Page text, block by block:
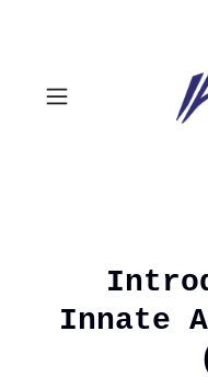
Innate